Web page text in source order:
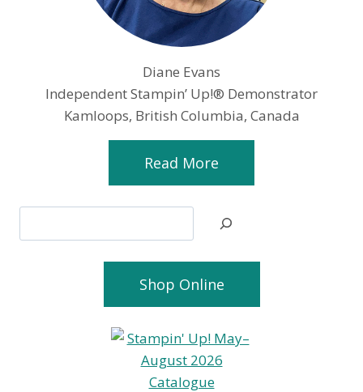
Diane Evans
Independent Stampin’ Up!® Demonstrator
Kamloops, British Columbia, Canada
Read More
Shop Online